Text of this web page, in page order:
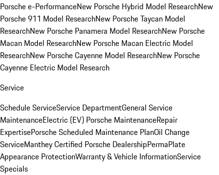
Porsche e-PerformanceNew Porsche Hybrid Model ResearchNew
Porsche 911 Model ResearchNew Porsche Taycan Model
ResearchNew Porsche Panamera Model ResearchNew Porsche
Macan Model ResearchNew Porsche Macan Electric Model
ResearchNew Porsche Cayenne Model ResearchNew Porsche
Cayenne Electric Model Research
Service
Schedule ServiceService DepartmentGeneral Service
MaintenanceElectric (EV) Porsche MaintenanceRepair
ExpertisePorsche Scheduled Maintenance PlanOil Change
ServiceManthey Certified Porsche DealershipPermaPlate
Appearance ProtectionWarranty & Vehicle InformationService
Specials